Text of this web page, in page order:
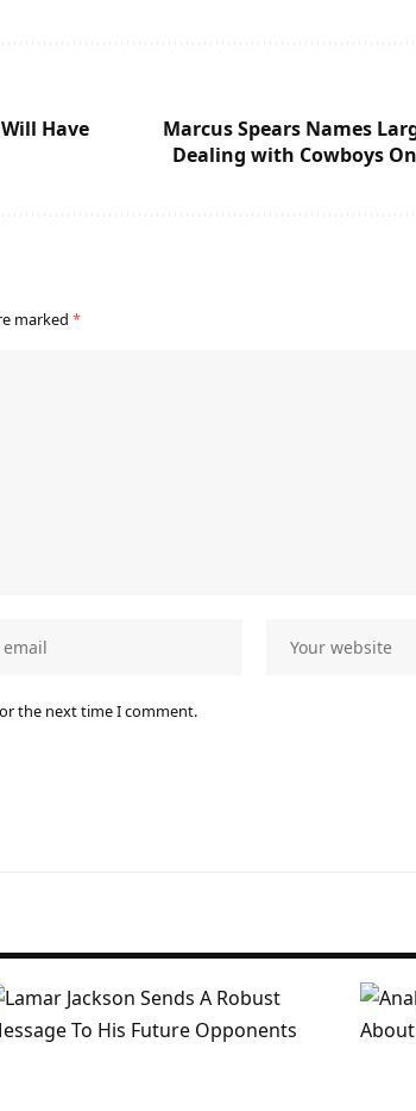
Have
Marcus Spears Names
Dealing with Cowboys
marked *
the next time I comment.